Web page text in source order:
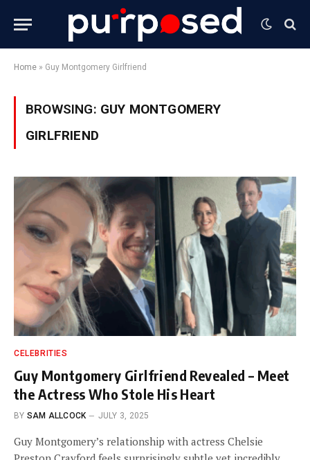
Home » Guy Montgomery Girlfriend
BROWSING: GUY MONTGOMERY
GIRLFRIEND
CELEBRITIES
Guy Montgomery Girlfriend Revealed – Meet
the Actress Who Stole His Heart
BY SAM ALLCOCK JULY 3, 2025
Guy Montgomery’s relationship with actress Chelsie